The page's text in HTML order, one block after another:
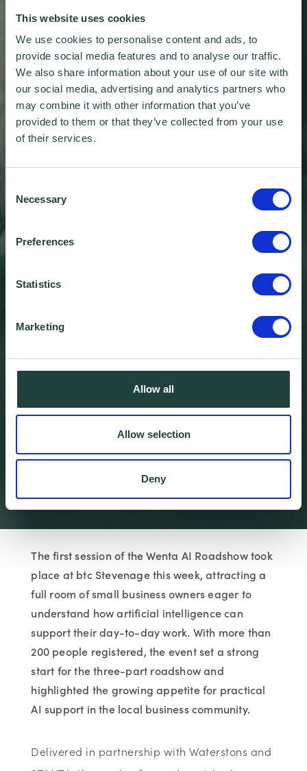
This website uses cookies
We use cookies to personalise content and ads, to
provide social media features and to analyse our traffic.
We also share information about your use of our site with
our social media, advertising and analytics partners who
may combine it with other information that you’ve
provided to them or that they’ve collected from your use
of their services.
Selection
Necessary
Preferences
Statistics
Marketing
Allow all
Allow selection
Deny
Local Interest in AI Grows
as btc Stevenage Hosts
First Roadshow Session
Wenta Articles & Insi… Wenta News Local Interest …
The first session of the Wenta AI Roadshow took
place at btc Stevenage this week, attracting a
full room of small business owners eager to
understand how artificial intelligence can
support their day-to-day work. With more than
200 people registered, the event set a strong
start for the three-part roadshow and
highlighted the growing appetite for practical
AI support in the local business community.
Delivered in partnership with Waterstons and